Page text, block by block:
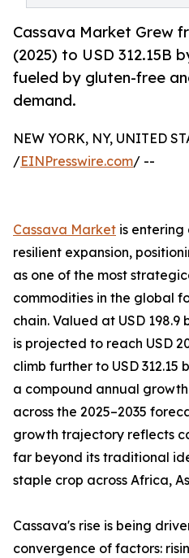
Cassava Market Grew
(2025) to USD 312.15B
fueled by gluten-free
demand.
NEW YORK, NY, UNITED
/EINPresswire.com/ --
Cassava Market is
resilient expansion,
as one of the most
commodities in the global
chain. Valued at USD
is projected to reach USD
climb further to USD 312.15
a compound annual growth
across the 2025–2035
growth trajectory reflects
far beyond its traditional
staple crop across Africa,
Cassava's rise is being
convergence of factors: